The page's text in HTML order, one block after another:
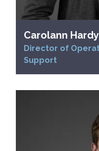
Carolann Hardy
Director of
Support